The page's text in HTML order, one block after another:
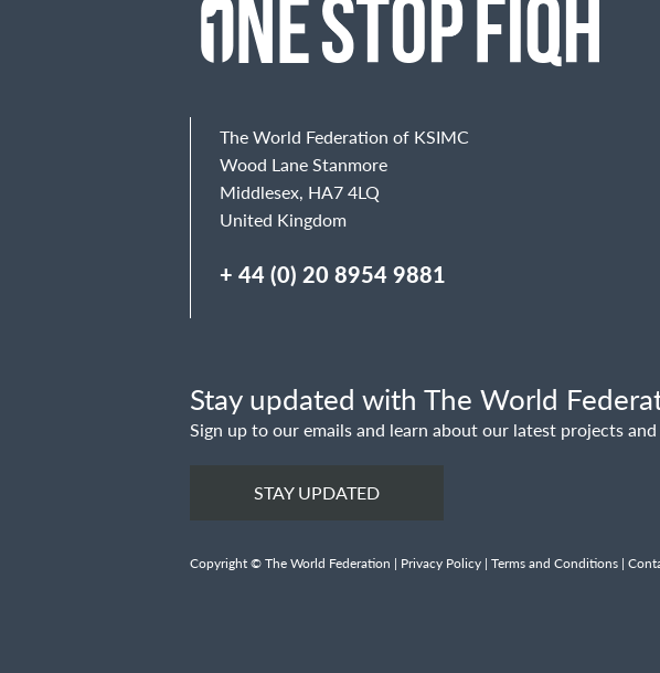
The World Federation of KSIMC
Wood Lane Stanmore
Middlesex, HA7 4LQ
United Kingdom
+ 44 (0) 20 8954 9881
Stay updated with The World
Sign up to our emails and learn about our latest projects
STAY UPDATED
Copyright © The World Federation | Privacy Policy | Terms and Conditions |